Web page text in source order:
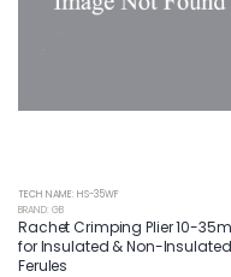
TECH NAME: HS-35WF
BRAND: GB
Rachet Crimping Plier 10-
for Insulated & Non-Insulated
Ferules